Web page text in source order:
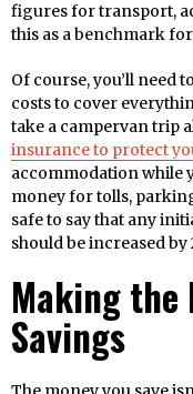
figures for transport,
this as a benchmark
Of course, you’ll need
costs to cover
take a campervan trip
insurance to protect
accommodation while
money for tolls,
safe to say that any
should be increased by
Making the
Savings